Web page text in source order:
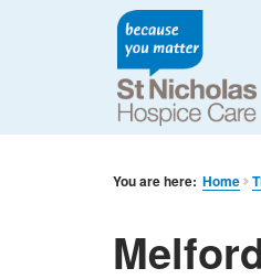
You are here: Home